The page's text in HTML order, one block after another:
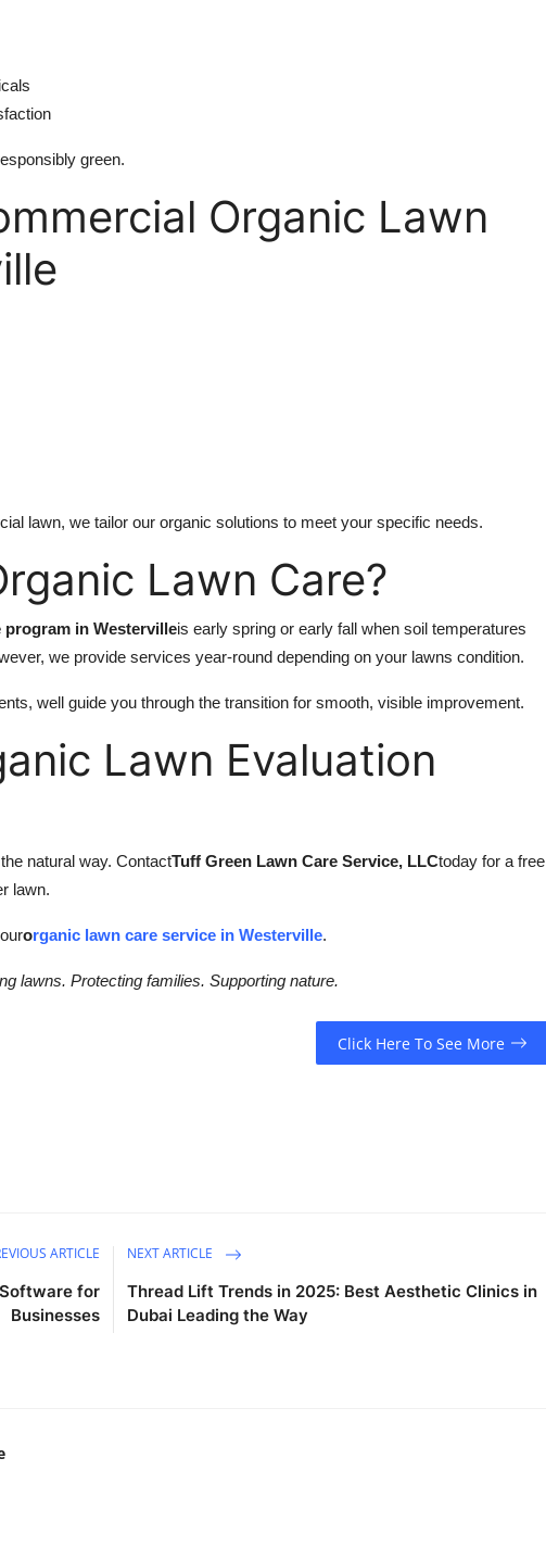
green.
Organic Lawn
lawn, we tailor our organic solutions to meet your specific needs.
Lawn Care?
in Westervilleis early spring or early fall when soil temperatures
we provide services year-round depending on your lawns condition.
well guide you through the transition for smooth, visible improvement.
Lawn Evaluation
natural way. ContactTuff Green Lawn Care Service, LLCtoday for a free
lawn.
organic lawn care service in Westerville.
lawns. Protecting families. Supporting nature.
Click Here To See More
ARTICLE
for
Businesses
NEXT ARTICLE
Thread Lift Trends in 2025: Best Aesthetic Clinics in
Dubai Leading the Way